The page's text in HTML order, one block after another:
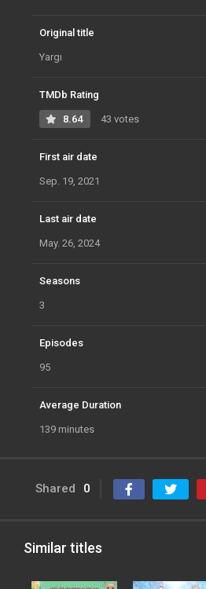
Original title
Yargı
TMDb Rating
8.64 43 votes
First air date
Sep. 19, 2021
Last air date
May. 26, 2024
Seasons
3
Episodes
95
Average Duration
139 minutes
Shared 0
Similar titles